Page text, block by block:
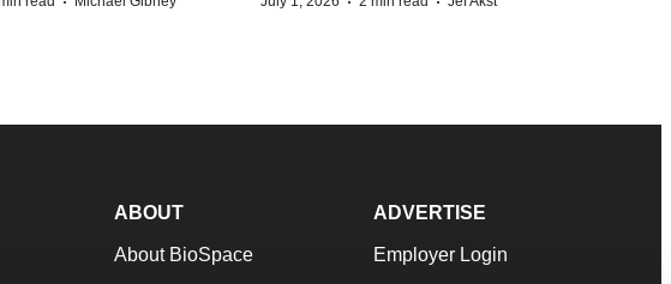
ABOUT
About BioSpace
ADVERTISE
Employer Login